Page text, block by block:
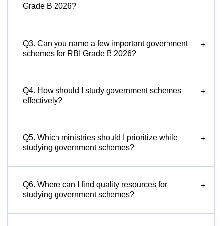
Grade B 2026?
Q3. Can you name a few important government
schemes for RBI Grade B 2026?
+
Q4. How should I study government schemes
effectively?
+
Q5. Which ministries should I prioritize while
studying government schemes?
+
Q6. Where can I find quality resources for
studying government schemes?
+